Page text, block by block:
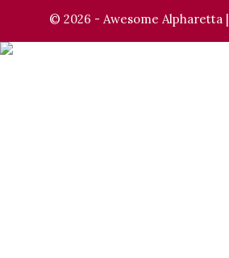
© 2026 - Awesome Alpharetta |